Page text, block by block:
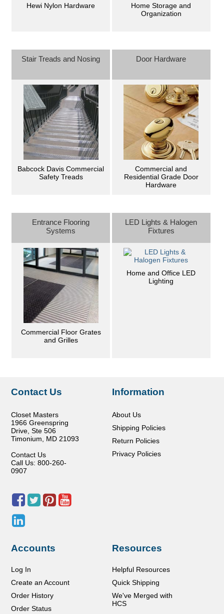
Hewi Nylon Hardware
Home Storage and
Organization
Stair Treads and Nosing
Babcock Davis Commercial
Safety Treads
Door Hardware
Commercial and
Residential Grade Door
Hardware
Entrance Flooring
Systems
Commercial Floor Grates
and Grilles
LED Lights & Halogen
Fixtures
Home and Office LED
Lighting
Contact Us
Closet Masters
1966 Greenspring
Drive, Ste 506
Timonium
MD 21093
Contact Us
Call Us: 800-260-
0907
Information
About Us
Shipping Policies
Return Policies
Privacy Policies
Accounts
Log In
Create an Account
Order History
Order Status
Resources
Helpful Resources
Quick Shipping
We've Merged with
HCS